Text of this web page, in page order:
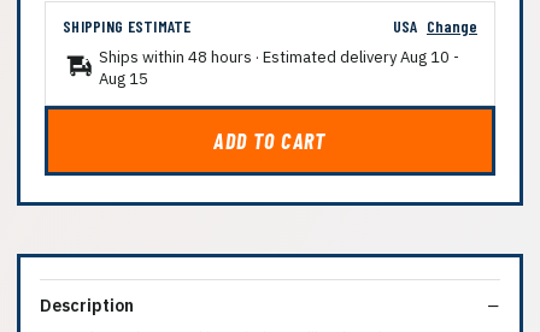
SHIPPING ESTIMATE
USA Change
Ships within 48 hours · Estimated deliveryAug 10 -
Aug 15
ADD TO CART
Description